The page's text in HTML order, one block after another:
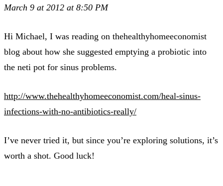
March 9 at 2012 at 8:50 PM
Hi Michael, I was reading on thehealthyhomeeconomist
blog about how she suggested emptying a probiotic into
the neti pot for sinus problems.
http://www.thehealthyhomeeconomist.com/heal-sinus-
infections-with-no-antibiotics-really/
I’ve never tried it, but since you’re exploring solutions, it’s
worth a shot. Good luck!